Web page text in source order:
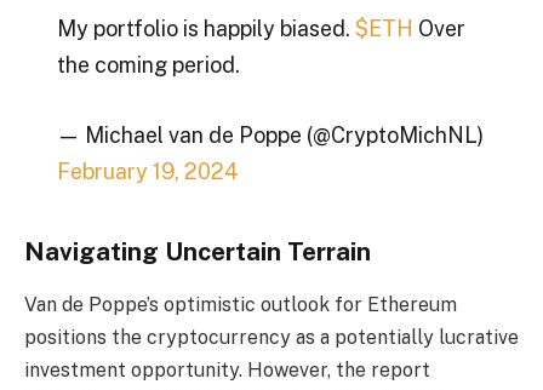
My portfolio is happily biased. $ETH Over
the coming period.
— Michael van de Poppe (@CryptoMichNL)
February 19, 2024
Navigating Uncertain Terrain
Van de Poppe’s optimistic outlook for Ethereum
positions the cryptocurrency as a potentially lucrative
investment opportunity. However, the report